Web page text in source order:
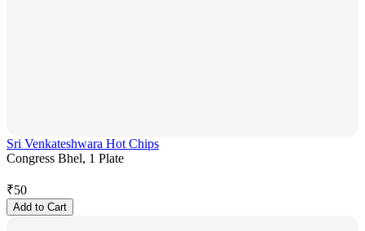
Sri Venkateshwara Hot Chips
Congress Bhel, 1 Plate
₹50
Add to Cart